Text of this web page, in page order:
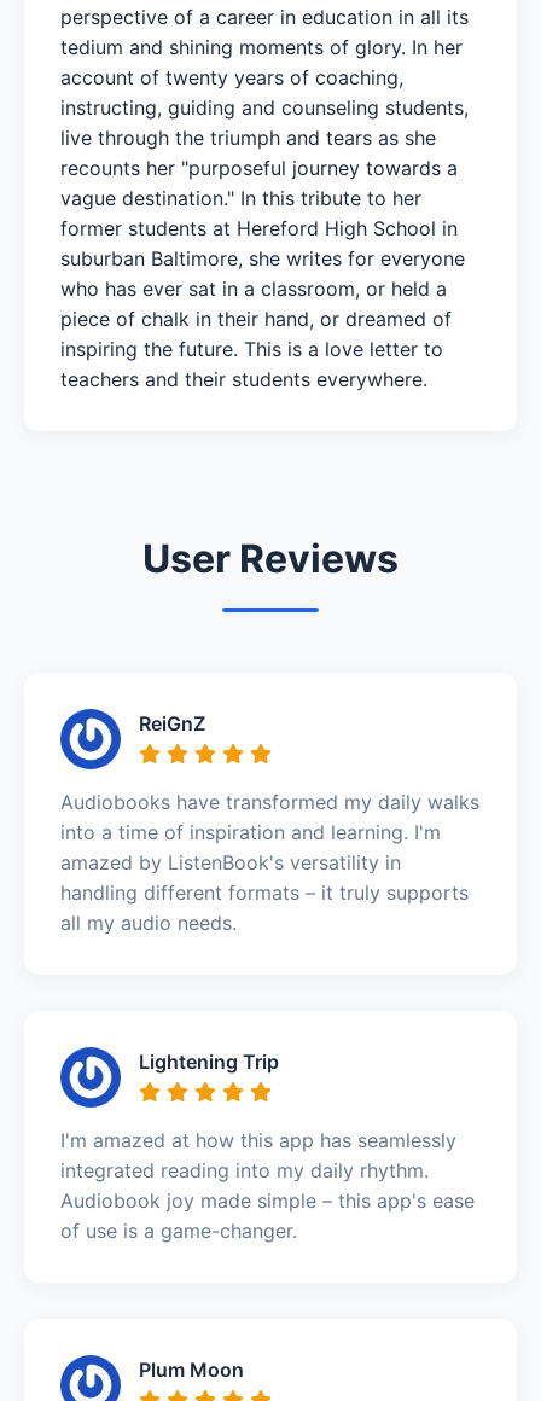
perspective of a career in education in all its
tedium and shining moments of glory. In her
account of twenty years of coaching,
instructing, guiding and counseling students,
live through the triumph and tears as she
recounts her "purposeful journey towards a
vague destination." In this tribute to her
former students at Hereford High School in
suburban Baltimore, she writes for everyone
who has ever sat in a classroom, or held a
piece of chalk in their hand, or dreamed of
inspiring the future. This is a love letter to
teachers and their students everywhere.
User Reviews
ReiGnZ
Audiobooks have transformed my daily walks
into a time of inspiration and learning. I'm
amazed by ListenBook's versatility in
handling different formats – it truly supports
all my audio needs.
Lightening Trip
I'm amazed at how this app has seamlessly
integrated reading into my daily rhythm.
Audiobook joy made simple – this app's ease
of use is a game-changer.
Plum Moon